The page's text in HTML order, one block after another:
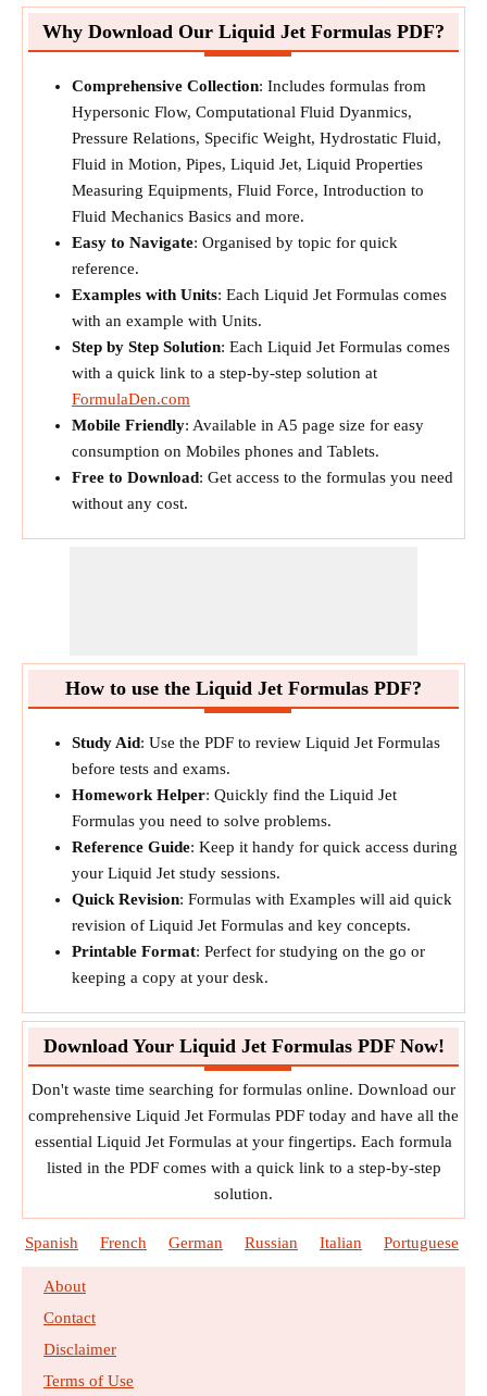
Why Download Our Liquid Jet Formulas PDF?
Comprehensive Collection: Includes formulas from
Hypersonic Flow, Computational Fluid Dyanmics,
Pressure Relations, Specific Weight, Hydrostatic Fluid,
Fluid in Motion, Pipes, Liquid Jet, Liquid Properties
Measuring Equipments, Fluid Force, Introduction to
Fluid Mechanics Basics and more.
Easy to Navigate: Organised by topic for quick
reference.
Examples with Units: Each Liquid Jet Formulas comes
with an example with Units.
Step by Step Solution: Each Liquid Jet Formulas comes
with a quick link to a step-by-step solution at
FormulaDen.com
Mobile Friendly: Available in A5 page size for easy
consumption on Mobiles phones and Tablets.
Free to Download: Get access to the formulas you need
without any cost.
How to use the Liquid Jet Formulas PDF?
Study Aid: Use the PDF to review Liquid Jet Formulas
before tests and exams.
Homework Helper: Quickly find the Liquid Jet
Formulas you need to solve problems.
Reference Guide: Keep it handy for quick access during
your Liquid Jet study sessions.
Quick Revision: Formulas with Examples will aid quick
revision of Liquid Jet Formulas and key concepts.
Printable Format: Perfect for studying on the go or
keeping a copy at your desk.
Download Your Liquid Jet Formulas PDF Now!
Don't waste time searching for formulas online. Download our
comprehensive Liquid Jet Formulas PDF today and have all the
essential Liquid Jet Formulas at your fingertips. Each formula
listed in the PDF comes with a quick link to a step-by-step
solution.
Spanish French German Russian Italian Portuguese
About
Contact
Disclaimer
Terms of Use